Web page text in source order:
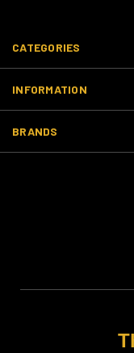
CATEGORIES
INFORMATION
BRANDS